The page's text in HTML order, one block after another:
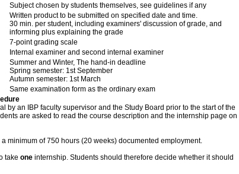
Subject chosen by students themselves, see guidelines if any
Written product to be submitted on specified date and time.
30 min. per student, including examiners' discussion of grade, and
informing plus explaining the grade
7-point grading scale
Internal examiner and second internal examiner
Summer and Winter, The hand-in deadline
Spring semester: 1st September
Autumn semester: 1st March
Same examination form as the ordinary exam
by an IBP faculty supervisor and the Study Board prior to the start of the
are asked to read the course description and the internship page on
minimum of 750 hours (20 weeks) documented employment.
take one internship. Students should therefore decide whether it should